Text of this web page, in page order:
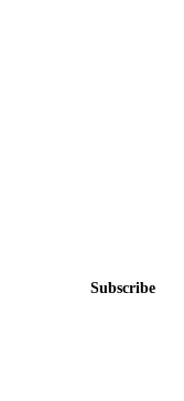
Subscribe